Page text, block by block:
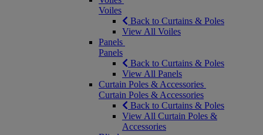
Voiles
Back to Curtains & Poles
View All Voiles
Panels
Panels
Back to Curtains & Poles
View All Panels
Curtain Poles & Accessories
Curtain Poles & Accessories
Back to Curtains & Poles
View All Curtain Poles &
Accessories